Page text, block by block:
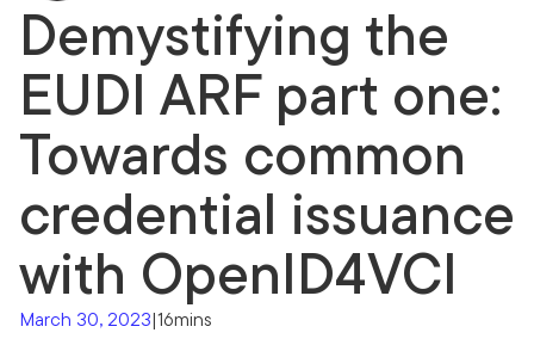
Demystifying the
EUDI ARF part one:
Towards common
credential issuance
with OpenID4VCI
March 30, 2023|16mins